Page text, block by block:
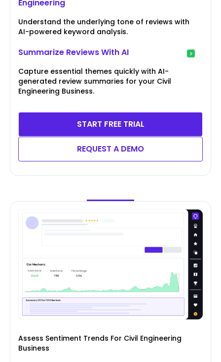
Engineering
Understand the underlying tone of reviews with
AI-powered keyword analysis.
Summarize Reviews With AI
Capture essential themes quickly with AI-
generated review summaries for your Civil
Engineering Business.
START FREE TRIAL
REQUEST A DEMO
Assess Sentiment Trends For Civil Engineering
Business